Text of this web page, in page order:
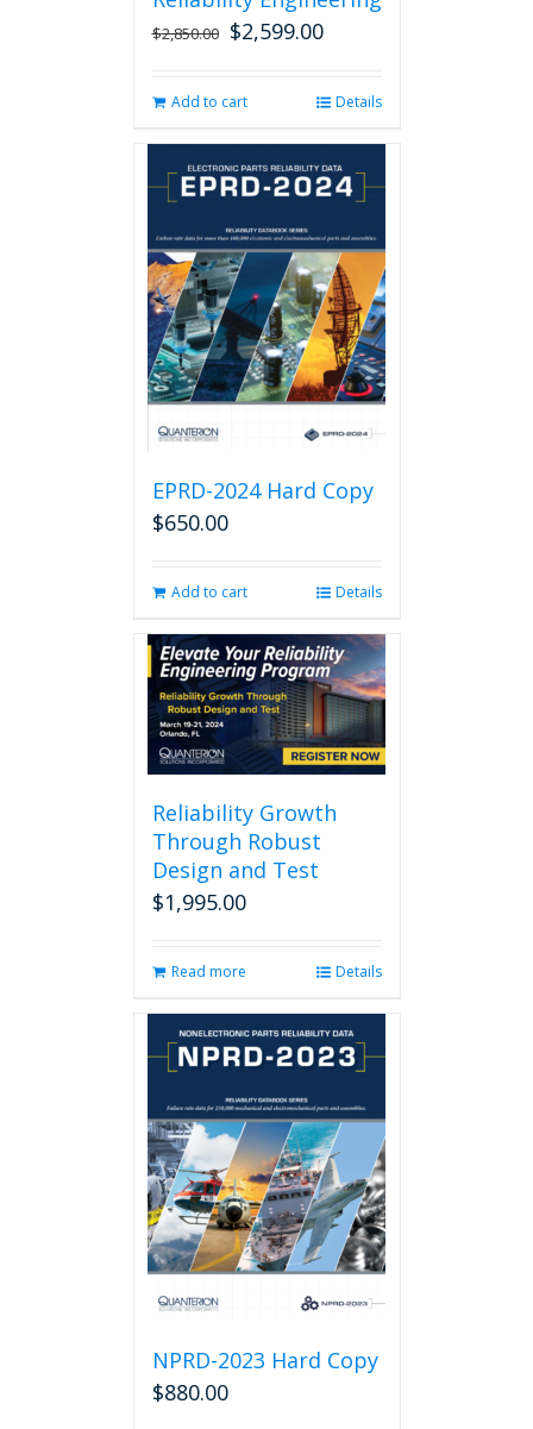
$2,850.00 Original
$2,850.00.
$2,599.00Current
$2,599.00.
Add to cart Details
EPRD-2024 Hard Copy
$650.00
Add to cart Details
Reliability Growth
Through Robust
Design and Test
$1,995.00
Read more Details
NPRD-2023 Hard Copy
$880.00